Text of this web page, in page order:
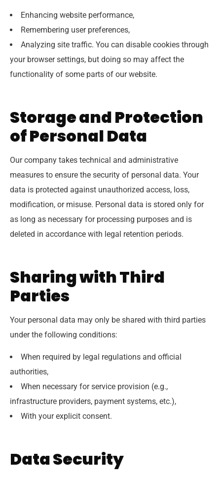
Enhancing website performance,
Remembering user preferences,
Analyzing site traffic. You can disable cookies through
your browser settings, but doing so may affect the
functionality of some parts of our website.
Storage and Protection
of Personal Data
Our company takes technical and administrative
measures to ensure the security of personal data. Your
data is protected against unauthorized access, loss,
modification, or misuse. Personal data is stored only for
as long as necessary for processing purposes and is
deleted in accordance with legal retention periods.
Sharing with Third
Parties
Your personal data may only be shared with third parties
under the following conditions:
When required by legal regulations and official
authorities,
When necessary for service provision (e.g.,
infrastructure providers, payment systems, etc.),
With your explicit consent.
Data Security